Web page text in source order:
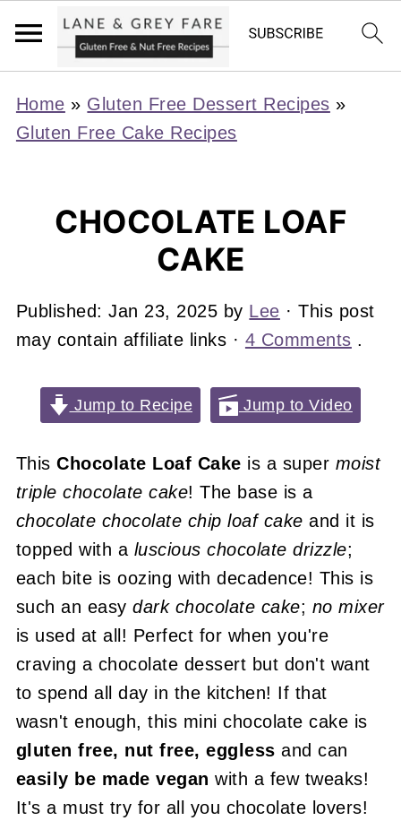
Home » Gluten Free Dessert Recipes »
Gluten Free Cake Recipes
CHOCOLATE LOAF
CAKE
Published:Jan 23, 2025 by Lee · This post
may contain affiliate links · 4 Comments .
Jump to Recipe Jump to Video
ThisChocolate Loaf Cake is a super moist
triple chocolate cake! The base is a
chocolate chocolate chip loaf cake and it is
topped with a luscious chocolate drizzle;
each bite is oozing with decadence! This is
such an easydark chocolate cake; no mixer
is used at all! Perfect for when you're
craving a chocolate dessert but don't want
to spend all day in the kitchen! If that
wasn't enough, this mini chocolate cake is
gluten free, nut free, eggless and can
easily be made vegan with a few tweaks!
It's a must try for all you chocolate lovers!